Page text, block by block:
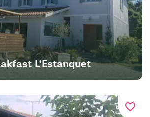
L'Estanquet
favorite_border